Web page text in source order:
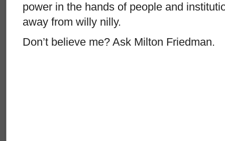
power in the hands of people and
away from willy nilly.
Don’t believe me? Ask Milton Friedman.